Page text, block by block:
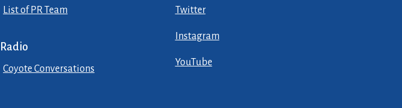
List of PR Team
Radio
Coyote Conversations
Twitter
Instagram
YouTube